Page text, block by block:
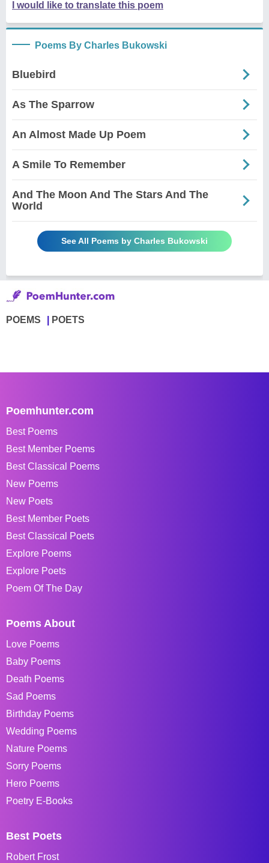
I would like to translate this poem
Poems By Charles Bukowski
Bluebird
As The Sparrow
An Almost Made Up Poem
A Smile To Remember
And The Moon And The Stars And The
World
See All Poems by Charles Bukowski
POEMS POETS
Poemhunter.com
Best Poems
Best Member Poems
Best Classical Poems
New Poems
New Poets
Best Member Poets
Best Classical Poets
Explore Poems
Explore Poets
Poem Of The Day
Poems About
Love Poems
Baby Poems
Death Poems
Sad Poems
Birthday Poems
Wedding Poems
Nature Poems
Sorry Poems
Hero Poems
Poetry E-Books
Best Poets
Robert Frost